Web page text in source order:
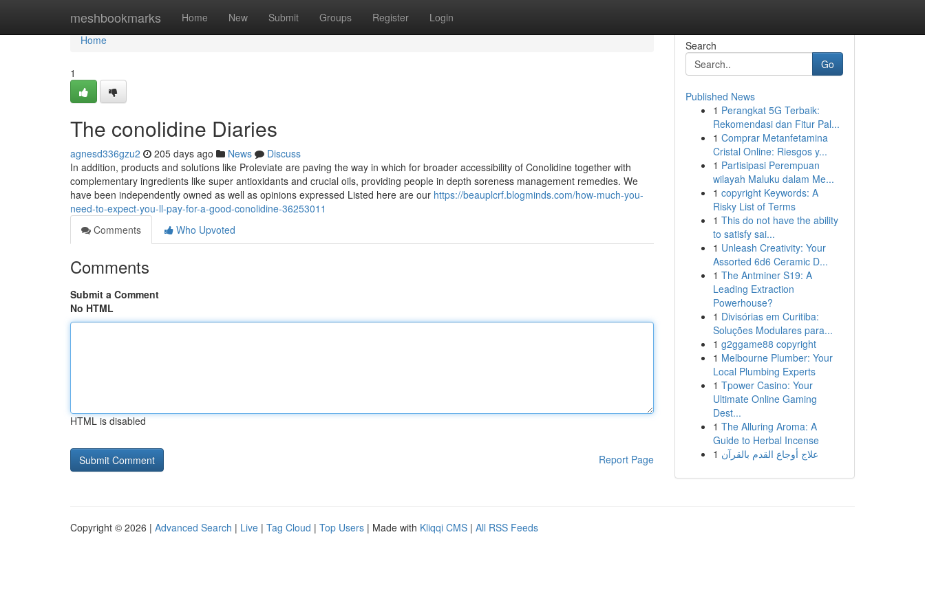
meshbookmarks Home New Submit Groups Register Login
Home
Home
1
The conolidine Diaries
agnesd336gzu2 205 days ago News
Discuss
In addition, products and solutions like Proleviate are paving the way in which for broader accessibility of Conolidine together with
complementary ingredients like super antioxidants and crucial oils, providing people in depth soreness management remedies. We
have been independently owned as well as opinions expressed Listed here are our https://beauplcrf.blogminds.com/how-much-you-
need-to-expect-you-ll-pay-for-a-good-conolidine-36253011
Comments
Who Upvoted
Comments
Submit a Comment
No HTML
HTML is disabled
Report Page
Search
Go
Published News
1 Perangkat 5G Terbaik:
Rekomendasi dan Fitur Pal...
1 Comprar Metanfetamina
Cristal Online: Riesgos y...
1 Partisipasi Perempuan
wilayah Maluku dalam Me...
1 copyright Keywords: A
Risky List of Terms
1 This do not have the ability
to satisfy sai...
1 Unleash Creativity: Your
Assorted 6d6 Ceramic D...
1 The Antminer S19: A
Leading Extraction
Powerhouse?
1 Divisórias em Curitiba:
Soluções Modulares para...
1 g2ggame88 copyright
1 Melbourne Plumber: Your
Local Plumbing Experts
1 Tpower Casino: Your
Ultimate Online Gaming
Dest...
1 The Alluring Aroma: A
Guide to Herbal Incense
1 علاج أوجاع القدم بالقرآن
Copyright © 2026 | Advanced Search | Live | Tag Cloud | Top Users | Made with Kliqqi CMS | All RSS Feeds